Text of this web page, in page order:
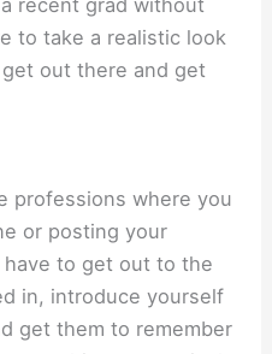
to take a realistic look
out there and get
professions where you
or posting your
to get out to the
in, introduce yourself
get them to remember